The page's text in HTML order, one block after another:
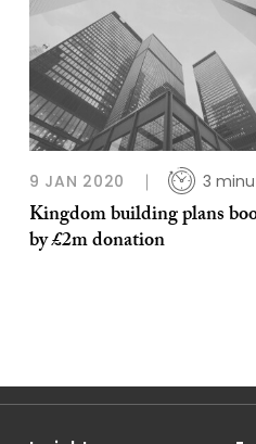
9 JAN 2020 3
Kingdom building plans
by £2m donation